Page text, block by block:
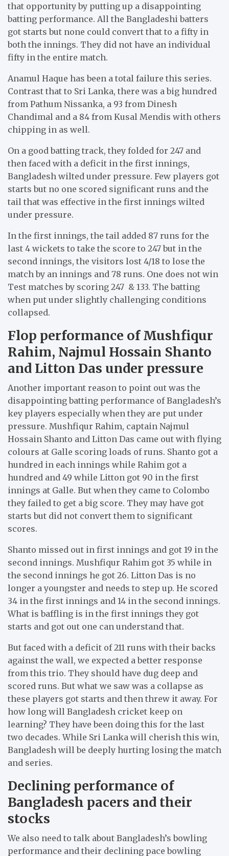
that opportunity by putting up a disappointing
batting performance. All the Bangladeshi batters
got starts but none could convert that to a fifty in
both the innings. They did not have an individual
fifty in the entire match.
Anamul Haque has been a total failure this series.
Contrast that to Sri Lanka, there was a big hundred
from Pathum Nissanka, a 93 from Dinesh
Chandimal and a 84 from Kusal Mendis with others
chipping in as well.
On a good batting track, they folded for 247 and
then faced with a deficit in the first innings,
Bangladesh wilted under pressure. Few players got
starts but no one scored significant runs and the
tail that was effective in the first innings wilted
under pressure.
In the first innings, the tail added 87 runs for the
last 4 wickets to take the score to 247 but in the
second innings, the visitors lost 4/18 to lose the
match by an innings and 78 runs. One does not win
Test matches by scoring 247 & 133. The batting
when put under slightly challenging conditions
collapsed.
Flop performance of Mushfiqur
Rahim, Najmul Hossain Shanto
and Litton Das under pressure
Another important reason to point out was the
disappointing batting performance of Bangladesh’s
key players especially when they are put under
pressure. Mushfiqur Rahim, captain Najmul
Hossain Shanto and Litton Das came out with flying
colours at Galle scoring loads of runs. Shanto got a
hundred in each innings while Rahim got a
hundred and 49 while Litton got 90 in the first
innings at Galle. But when they came to Colombo
they failed to get a big score. They may have got
starts but did not convert them to significant
scores.
Shanto missed out in first innings and got 19 in the
second innings. Mushfiqur Rahim got 35 while in
the second innings he got 26. Litton Das is no
longer a youngster and needs to step up. He scored
34 in the first innings and 14 in the second innings.
What is baffling is in the first innings they got
starts and got out one can understand that.
But faced with a deficit of 211 runs with their backs
against the wall, we expected a better response
from this trio. They should have dug deep and
scored runs. But what we saw was a collapse as
these players got starts and then threw it away. For
how long will Bangladesh cricket keep on
learning? They have been doing this for the last
two decades. While Sri Lanka will cherish this win,
Bangladesh will be deeply hurting losing the match
and series.
Declining performance of
Bangladesh pacers and their
stocks
We also need to talk about Bangladesh’s bowling
performance and their declining pace bowling